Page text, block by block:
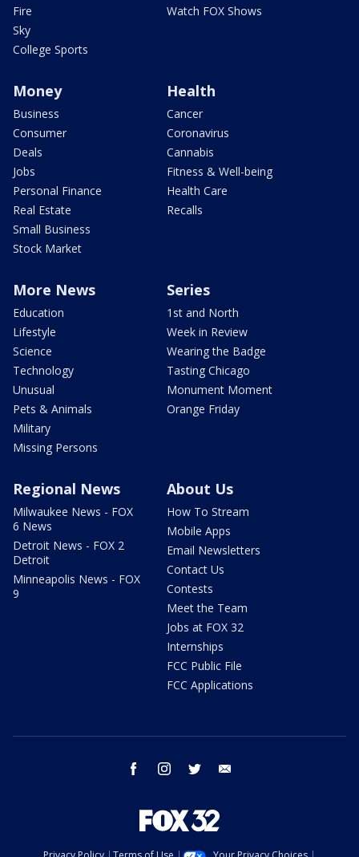
Fire
Sky
College Sports
Watch FOX Shows
Money
Business
Consumer
Deals
Jobs
Personal Finance
Real Estate
Small Business
Stock Market
Health
Cancer
Coronavirus
Cannabis
Fitness & Well-being
Health Care
Recalls
More News
Education
Lifestyle
Science
Technology
Unusual
Pets & Animals
Military
Missing Persons
Series
1st and North
Week in Review
Wearing the Badge
Tasting Chicago
Monument Moment
Orange Friday
Regional News
Milwaukee News - FOX
6 News
Detroit News - FOX 2
Detroit
Minneapolis News - FOX
9
About Us
How To Stream
Mobile Apps
Email Newsletters
Contact Us
Contests
Meet the Team
Jobs at FOX 32
Internships
FCC Public File
FCC Applications
facebook instagram twitter